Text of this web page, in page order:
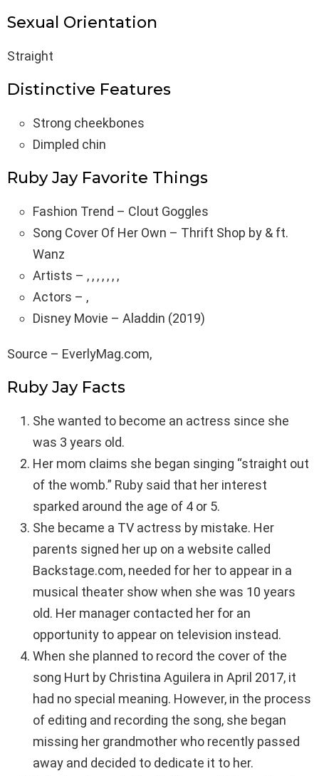
Sexual Orientation
Straight
Distinctive Features
Strong cheekbones
Dimpled chin
Ruby Jay Favorite Things
Fashion Trend – Clout Goggles
Song Cover Of Her Own – Thrift Shop by & ft.
Wanz
Artists – , , , , , , ,
Actors – ,
Disney Movie – Aladdin (2019)
Source – EverlyMag.com,
Ruby Jay Facts
She wanted to become an actress since she
was 3 years old.
Her mom claims she began singing “straight out
of the womb.” Ruby said that her interest
sparked around the age of 4 or 5.
She became a TV actress by mistake. Her
parents signed her up on a website called
Backstage.com, needed for her to appear in a
musical theater show when she was 10 years
old. Her manager contacted her for an
opportunity to appear on television instead.
When she planned to record the cover of the
song Hurt by Christina Aguilera in April 2017, it
had no special meaning. However, in the process
of editing and recording the song, she began
missing her grandmother who recently passed
away and decided to dedicate it to her.